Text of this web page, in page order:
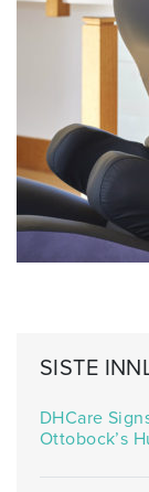
SISTE
DHCare
Ottobock’s